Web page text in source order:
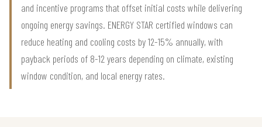
and incentive programs that offset initial costs while delivering
ongoing energy savings. ENERGY STAR certified windows can
reduce heating and cooling costs by 12-15% annually, with
payback periods of 8-12 years depending on climate, existing
window condition, and local energy rates.